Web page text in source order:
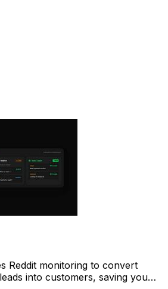
Reddit monitoring to convert
into customers, saving you